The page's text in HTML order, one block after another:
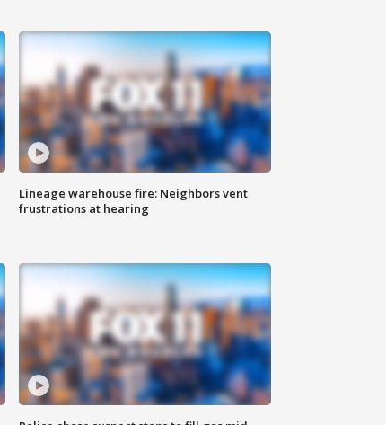
Lineage warehouse fire: Neighbors vent
frustrations at hearing